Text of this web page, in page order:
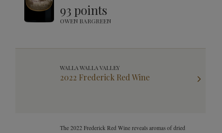
93 points
OWEN BARGREEN
WALLA WALLA VALLEY
2022 Frederick Red Wine
The 2022 Frederick Red Wine reveals aromas of dried